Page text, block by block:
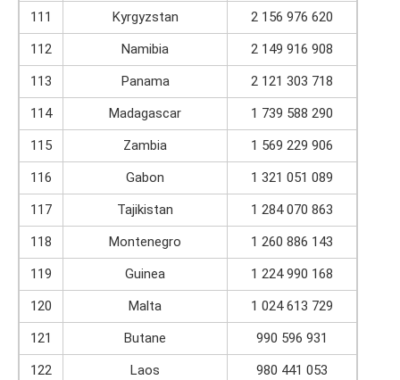
111 Kyrgyzstan
2 156 976 620
112
Namibia
2 149 916 908
113
Panama
2 121 303 718
114
Madagascar
1 739 588 290
115
Zambia
1 569 229 906
116
Gabon
1 321 051 089
117
Tajikistan
1 284 070 863
118
Montenegro
1 260 886 143
119
Guinea
1 224 990 168
120
Malta
1 024 613 729
121
Butane
990 596 931
122
Laos
980 441 053